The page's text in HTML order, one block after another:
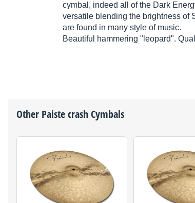
cymbal, indeed all of the Dark
versatile blending the brightness of
are found in many style of music.
Beautiful hammering "leopard".
Other Paistecrash Cymbals